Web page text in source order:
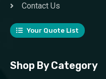
Contact Us
Your Quote List
Shop By Category